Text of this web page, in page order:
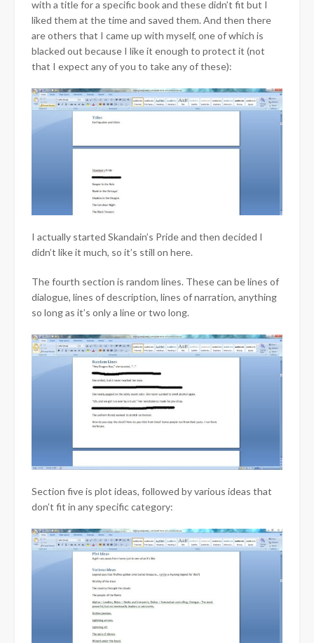
with a title for a specific book and these didn’t fit but I
liked them at the time and saved them. And then there
are others that I came up with myself, one of which is
blacked out because I like it enough to protect it (not
that I expect any of you to take any of these):
I actually started Skandain’s Pride and then decided I
didn’t like it much, so it’s still on here.
The fourth section is random lines. These can be lines of
dialogue, lines of description, lines of narration, anything
so long as it’s only a line or two long.
Section five is plot ideas, followed by various ideas that
don’t fit in any specific category: